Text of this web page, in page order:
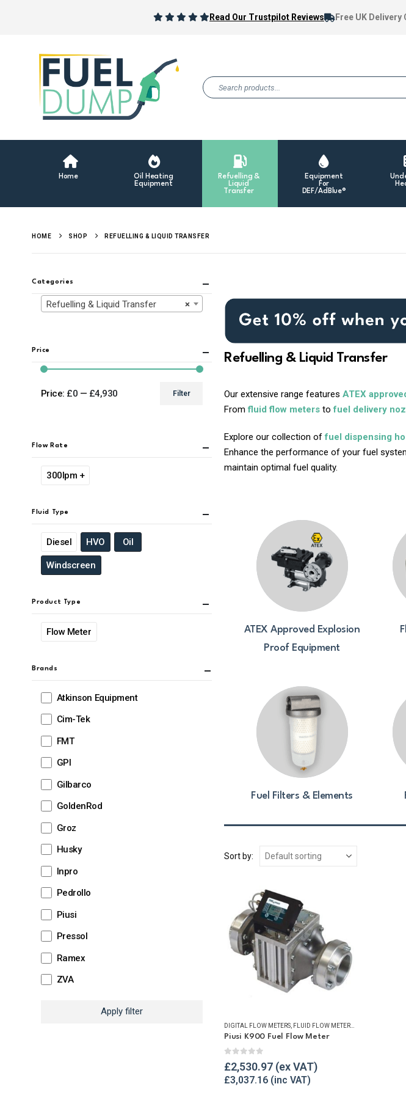
Read Our Trustpilot Reviews Free UK Delivery
Home
Oil Heating
Equipment
Refuelling &
Liquid
Transfer
Equipment
For
DEF/AdBlue®
HOME SHOP REFUELLING & LIQUID TRANSFER
Refuelling & Liquid Transfer
Our extensive range features ATEX
From fluid flow meters tofuel delivery
Explore our collection offuel dispensing
Enhance the performance of your fuel
maintain optimal fuel quality.
ATEX Approved Explosion
Proof Equipment
Fuel Filters & Elements
Sort by:
DIGITAL FLOW METERS, FLUID FLOW METERS ,
Piusi K900 Fuel Flow Meter
£2,530.97
£3,037.16
Categories
×
Refuelling & Liquid Transfer
Price
Filter
Price: £0 — £4,930
Flow Rate
300lpm +
Fluid Type
Diesel HVO Oil
Windscreen
Product Type
Flow Meter
Brands
Atkinson Equipment
Cim-Tek
FMT
GPI
Gilbarco
GoldenRod
Groz
Husky
Inpro
Pedrollo
Piusi
Pressol
Ramex
ZVA
Apply filter